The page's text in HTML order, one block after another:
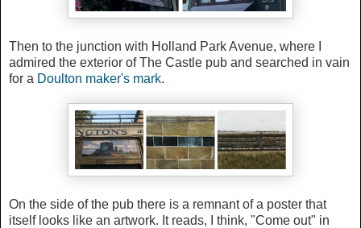
Then to the junction with Holland Park Avenue, where I
admired the exterior of The Castle pub and searched in vain
for a Doulton maker's mark.
On the side of the pub there is a remnant of a poster that
itself looks like an artwork. It reads, I think, "Come out" in